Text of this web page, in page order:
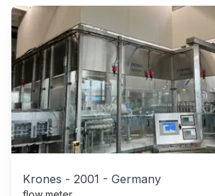
Krones - 2001 - Germany